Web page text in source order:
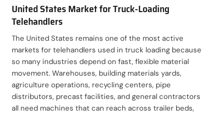
United States Market for Truck-Loading
Telehandlers
The United States remains one of the most active
markets for telehandlers used in truck loading because
so many industries depend on fast, flexible material
movement. Warehouses, building materials yards,
agriculture operations, recycling centers, pipe
distributors, precast facilities, and general contractors
all need machines that can reach across trailer beds,